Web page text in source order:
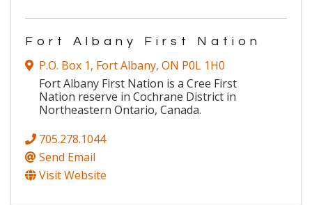
Fort Albany First Nation
P.O. Box 1, Fort Albany, ON P0L 1H0
Fort Albany First Nation is a Cree First
Nation reserve in Cochrane District in
Northeastern Ontario, Canada.
705.278.1044
Send Email
Visit Website